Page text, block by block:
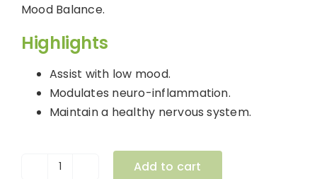
Mood Balance.
Highlights
Assist with low mood.
Modulates neuro-inflammation.
Maintain a healthy nervous system.
Infla-
Add to cart